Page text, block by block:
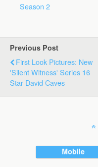
Season 2
Previous Post
First Look Pictures: New
'Silent Witness' Series 16
Star David Caves
Mobile